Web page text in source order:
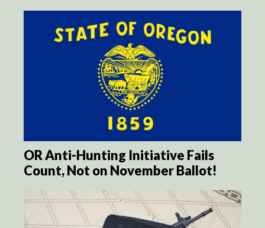
OR Anti-Hunting Initiative Fails
Count, Not on November Ballot!